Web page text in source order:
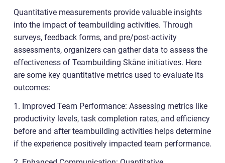
Quantitative measurements provide valuable insights
into the impact of teambuilding activities. Through
surveys, feedback forms, and pre/post-activity
assessments, organizers can gather data to assess the
effectiveness of Teambuilding Skåne initiatives. Here
are some key quantitative metrics used to evaluate its
outcomes:
1. Improved Team Performance: Assessing metrics like
productivity levels, task completion rates, and efficiency
before and after teambuilding activities helps determine
if the experience positively impacted team performance.